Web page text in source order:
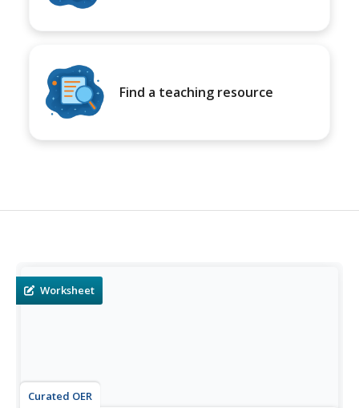
Find a teaching resource
Worksheet
Curated OER